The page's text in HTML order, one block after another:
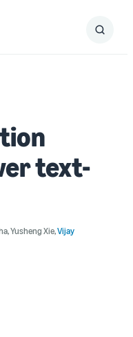
Submit
text-
,Yusheng Xie,Vijay